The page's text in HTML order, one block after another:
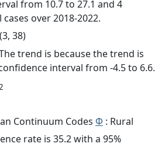
from 10.7 to 27.1 and 4
over 2018-2022.
38)
trend is because the trend is
interval from -4.5 to 6.6.
Continuum Codes Φ : Rural
rate is 35.2 with a 95%